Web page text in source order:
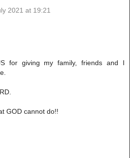
2021 at 19:21
for giving my family, friends and I
GOD cannot do!!